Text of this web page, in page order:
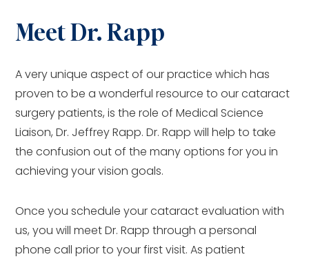
Meet Dr. Rapp
A very unique aspect of our practice which has
proven to be a wonderful resource to our cataract
surgery patients, is the role of Medical Science
Liaison, Dr. Jeffrey Rapp. Dr. Rapp will help to take
the confusion out of the many options for you in
achieving your vision goals.
Once you schedule your cataract evaluation with
us, you will meet Dr. Rapp through a personal
phone call prior to your first visit. As patient